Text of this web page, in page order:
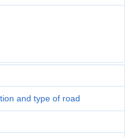
and type of road